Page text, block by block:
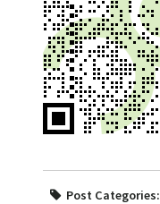
Post Categories: